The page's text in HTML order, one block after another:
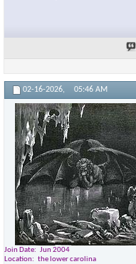
02-16-2026, 05:46 AM
Join Date
Jun 2004
Location
the lower carolina